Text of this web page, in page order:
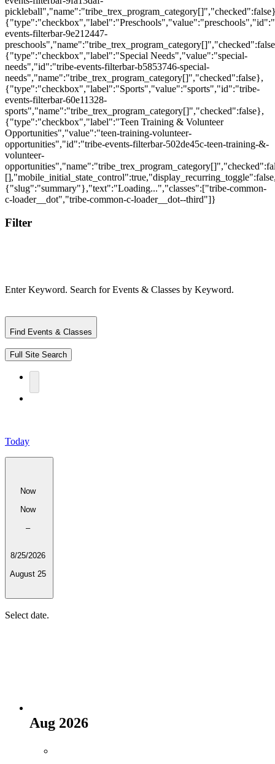
Filter
Enter Keyword. Search for Events & Classes by Keyword.
Find Events & Classes
Full Site Search
Today
Now
Now
–
8/25/2026
August 25
Select date.
Aug 2026